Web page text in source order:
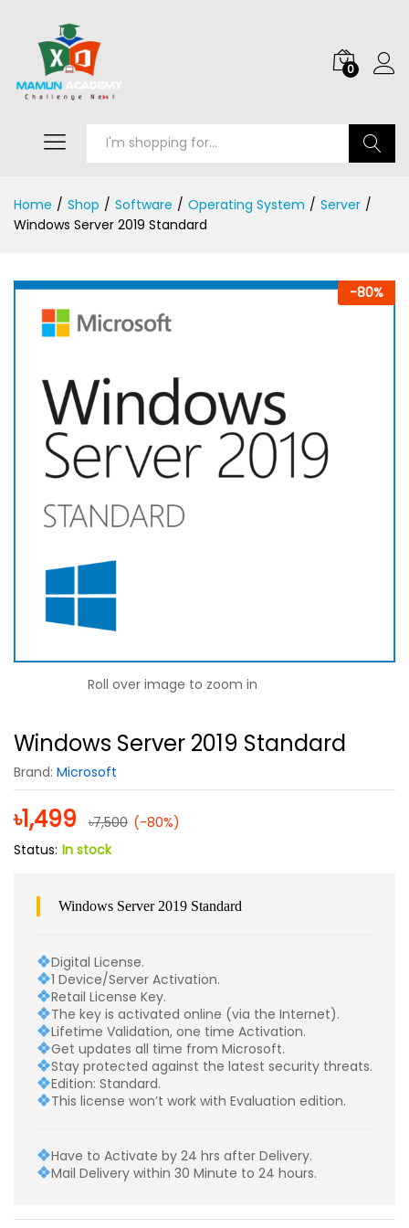
0
Home / Shop / Software / Operating System / Server /
Windows Server 2019 Standard
-80%
Roll over image to zoom in
Windows Server 2019 Standard
Brand: Microsoft
৳1,499 ৳7,500 (-80%)
Status: In stock
Windows Server 2019 Standard
Digital License.
1 Device/Server Activation.
Retail License Key.
The key is activated online (via the Internet).
Lifetime Validation, one time Activation.
Get updates all time from Microsoft.
Stay protected against the latest security threats.
Edition: Standard.
This license won’t work with Evaluation edition.
Have to Activate by 24 hrs after Delivery.
Mail Delivery within 30 Minute to 24 hours.